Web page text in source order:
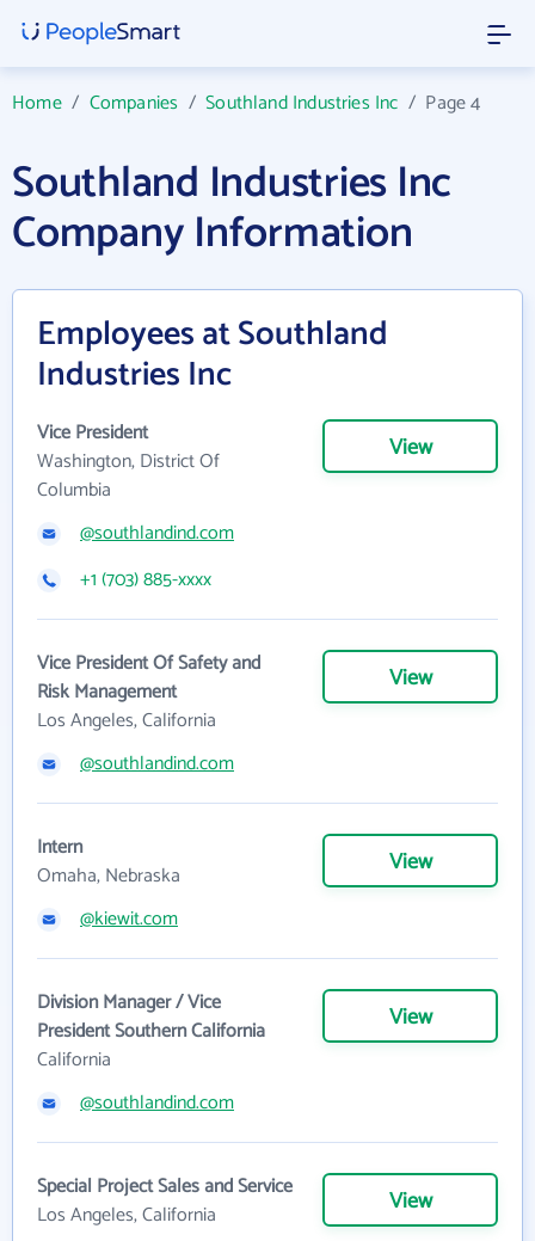
Home/ Companies /Southland Industries Inc / Page 4
Southland Industries Inc
Company Information
Employees at Southland
Industries Inc
Vice President
Washington, District Of
Columbia
View
@southlandind.com
+1 (703) 885-xxxx
Vice President Of Safety and
Risk Management
Los Angeles, California
View
@southlandind.com
Intern
Omaha, Nebraska
View
@kiewit.com
Division Manager / Vice
President Southern California
California
View
@southlandind.com
Special Project Sales and Service
Los Angeles, California
View